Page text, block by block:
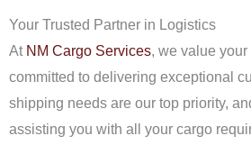
Your Trusted Partner in Logistics
At NM Cargo Services, we value
committed to delivering exceptional
shipping needs are our top priority,
assisting you with all your cargo